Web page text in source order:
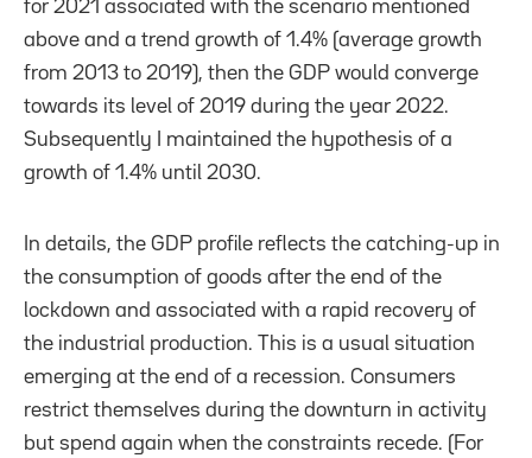
for 2021 associated with the scenario mentioned
above and a trend growth of 1.4% (average growth
from 2013 to 2019), then the GDP would converge
towards its level of 2019 during the year 2022.
Subsequently I maintained the hypothesis of a
growth of 1.4% until 2030.
In details, the GDP profile reflects the catching-up in
the consumption of goods after the end of the
lockdown and associated with a rapid recovery of
the industrial production. This is a usual situation
emerging at the end of a recession. Consumers
restrict themselves during the downturn in activity
but spend again when the constraints recede. (For